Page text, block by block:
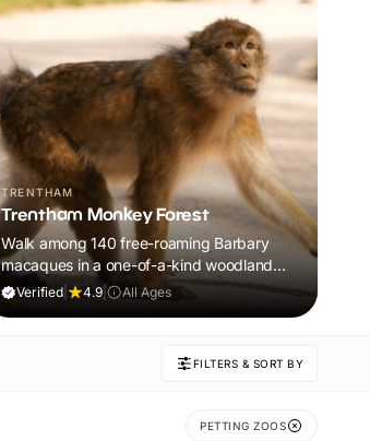
TRENTHAM
Trentham Monkey Forest
Walk among 140 free-roaming Barbary
macaques in a one-of-a-kind woodland
adventure the whole family will remember.
Verified 4.9 All Ages
FILTERS & SORT BY
PETTING ZOOS